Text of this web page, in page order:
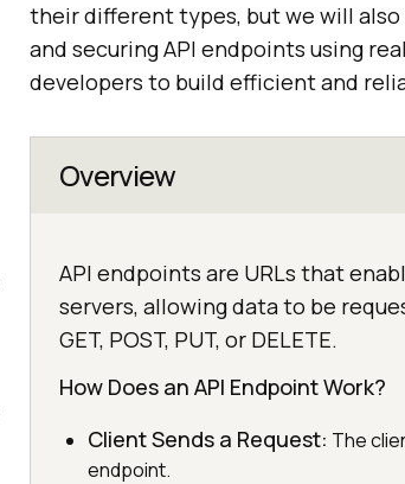
their different types, but we will
and securing API endpoints using
developers to build efficient and
Overview
API endpoints are URLs that
servers, allowing data to be
GET, POST, PUT, or DELETE.
How Does an API Endpoint Work?
Client Sends a Request: The
endpoint.